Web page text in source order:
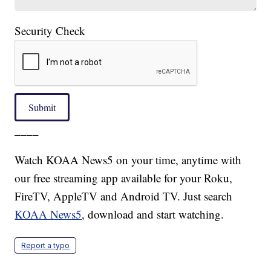
Security Check
Submit
Watch KOAA News5 on your time, anytime with
our free streaming app available for your Roku,
FireTV, AppleTV and Android TV. Just search
KOAA News5, download and start watching.
Report a typo